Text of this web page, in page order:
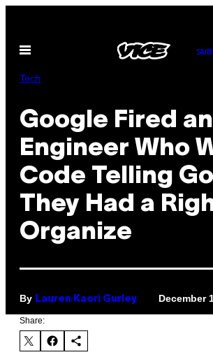
content
Open
Tech
Google Fired an
Engineer Who
Code Telling
They Had a
Organize
By Lauren Kaori Gurley December
Share: